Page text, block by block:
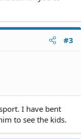
#3
I have bent
to see the kids.